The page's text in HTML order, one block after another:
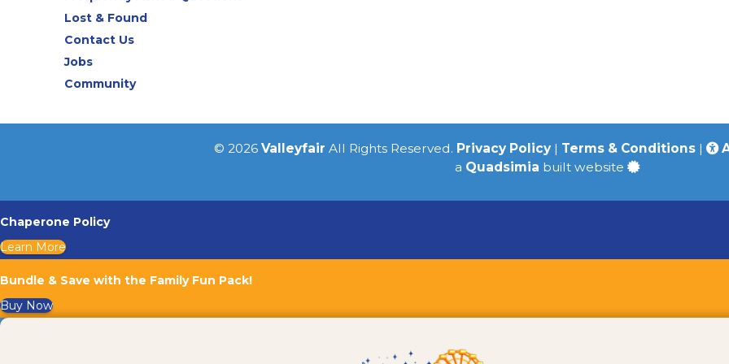
Lost & Found
Contact Us
Jobs
Community
© 2026 Valleyfair All Rights Reserved. Privacy Policy| Terms & Conditions |
a Quadsimia built website
Chaperone Policy
Learn More
Bundle & Save with the Family Fun Pack!
Buy Now